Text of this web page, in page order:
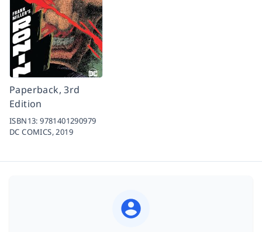
Paperback, 3rd
Edition
ISBN13:9781401290979
DC COMICS,2019